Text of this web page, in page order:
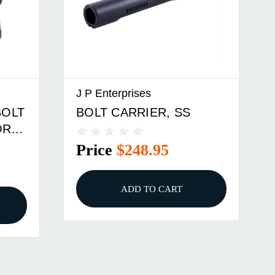
J P Enterprises
BOLT CARRIER, SS
Price $248.95
ADD TO CART